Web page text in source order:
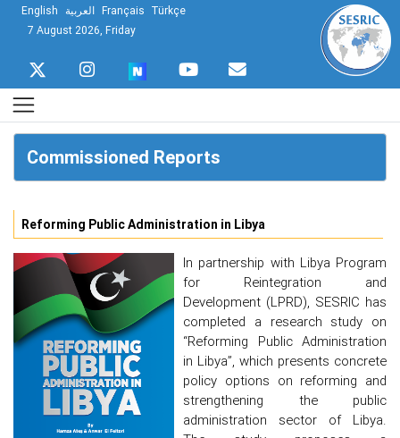
English العربية Français Türkçe
7 August 2026, Friday
Commissioned Reports
Reforming Public Administration in Libya
In partnership with Libya Program
for Reintegration and
Development (LPRD), SESRIC has
completed a research study on
“Reforming Public Administration
in Libya”, which presents concrete
policy options on reforming and
strengthening the public
administration sector of Libya.